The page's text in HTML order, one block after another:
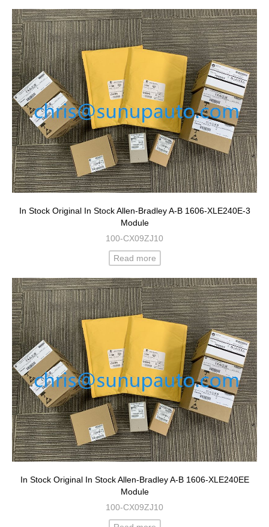
In Stock Original In Stock Allen-Bradley A-B 1606-XLE240E-3
Module
100-CX09ZJ10
Read more
In Stock Original In Stock Allen-Bradley A-B 1606-XLE240EE
Module
100-CX09ZJ10